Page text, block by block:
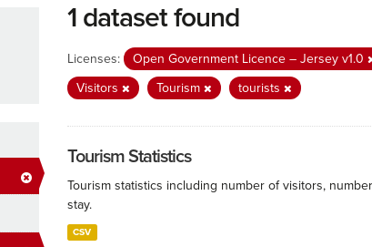
1 dataset found
Licenses: Open Government Licence – Jersey v1.0
Visitors
Tourism tourists
Tourism Statistics
Tourism statistics including number of visitors,
stay.
CSV